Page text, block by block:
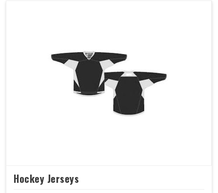
Hockey Jerseys